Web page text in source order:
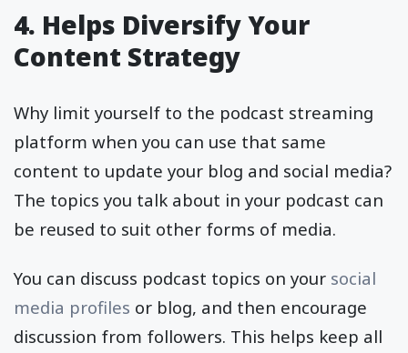
4. Helps Diversify Your
Content Strategy
Why limit yourself to the podcast streaming
platform when you can use that same
content to update your blog and social media?
The topics you talk about in your podcast can
be reused to suit other forms of media.
You can discuss podcast topics on your social
media profiles or blog, and then encourage
discussion from followers. This helps keep all